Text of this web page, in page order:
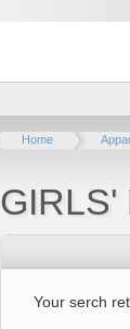
Home
GIRLS'
Your serch